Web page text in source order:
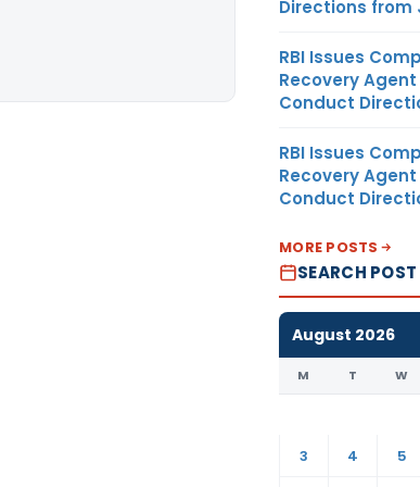
Directions from
RBI Issues
Recovery
Conduct
RBI Issues
Recovery
Conduct
MORE POSTS
SEARCH
August 2026
M T W
3
4 5